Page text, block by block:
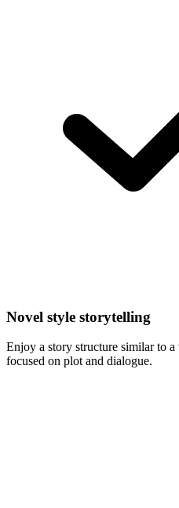
Novel style storytelling
Enjoy a story structure similar to
focused on plot and dialogue.